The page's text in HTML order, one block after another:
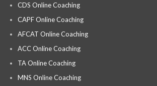
CDS Online Coaching
CAPF Online Coaching
AFCAT Online Coaching
ACC Online Coaching
TA Online Coaching
MNS Online Coaching